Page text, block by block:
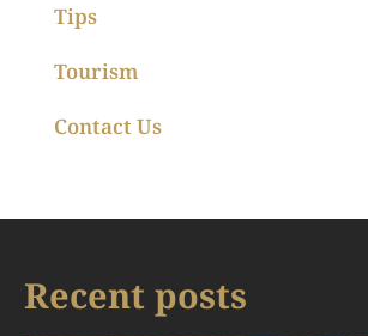
Tips
Tourism
Contact Us
Recent posts